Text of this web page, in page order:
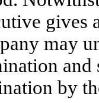
gives
may
and
by